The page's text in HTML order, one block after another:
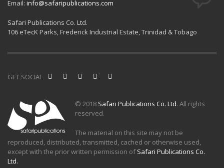
Email: info@safaripublications.com
Safari Publications Co. Ltd.
106 eTecK Parks, Frederick Industrial Estate, Trinidad & Tobago
GET SOCIAL
© 2018 Safari Publications Co. Ltd. All rights
reserved.
The material on this site may not be
reproduced, distributed, transmitted, cached or otherwise used,
except with the prior written permission ofSafari Publications Co.
Ltd.